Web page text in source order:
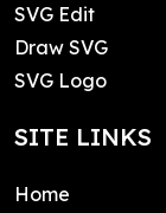
SVG Edit
Draw SVG
SVG Logo
SITE LINKS
Home